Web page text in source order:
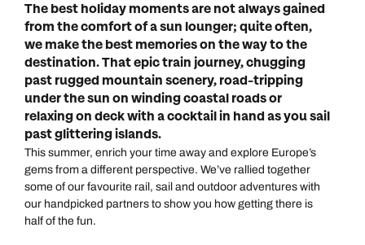
The best holiday moments are not always gained
from the comfort of a sun lounger; quite often,
we make the best memories on the way to the
destination. That epic train journey, chugging
past rugged mountain scenery, road-tripping
under the sun on winding coastal roads or
relaxing on deck with a cocktail in hand as you sail
past glittering islands.
This summer, enrich your time away and explore Europe’s
gems from a different perspective. We’ve rallied together
some of our favourite rail, sail and outdoor adventures with
our handpicked partners to show you how getting there is
half of the fun.